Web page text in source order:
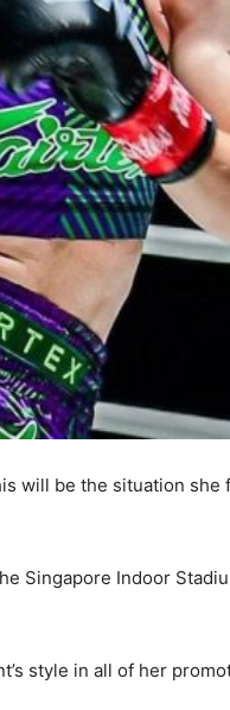
will be the situation she
Singapore Indoor
style in all of her